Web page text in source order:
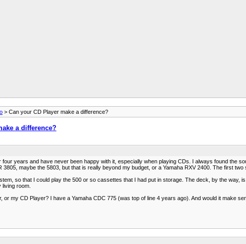
> Can your CD Player make a difference?
a difference?
years and have never been happy with it, especially when playing CDs. I always found the
3805, maybe the 5803, but that is really beyond my budget, or a Yamaha RXV 2400. The first
so that I could play the 500 or so cassettes that I had put in storage. The deck, by the way,
room.
my CD Player? I have a Yamaha CDC 775 (was top of line 4 years ago). And would it make